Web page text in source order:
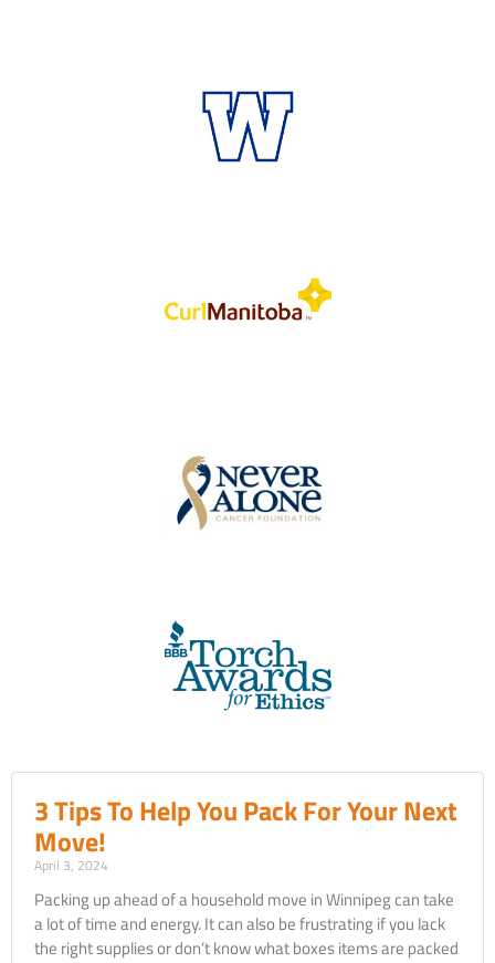
3 Tips To Help You Pack For Your Next
Move!
April 3, 2024
Packing up ahead of a household move in Winnipeg can take
a lot of time and energy. It can also be frustrating if you lack
the right supplies or don’t know what boxes items are packed